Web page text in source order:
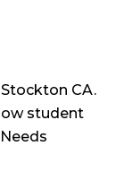
Stockton CA.
student